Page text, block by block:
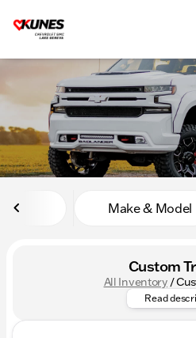
filter find
Make & Model
Custom
All Inventory/
Read